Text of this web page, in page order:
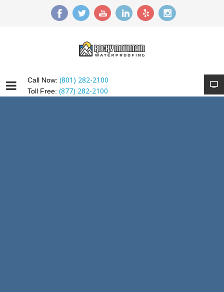
Call Now: (801) 282-2100
Toll Free: (877) 282-2100